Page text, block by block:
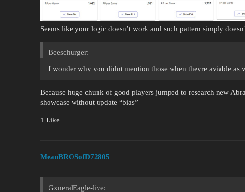
Seems like your logic doesn’t work and such pattern simply
Beeschurger:
I wonder why you didnt mention those when theyre aviable as
Because huge chunk of good players jumped to research new
showcase without update “bias”
1 Like
MeanBROSofD72805
GxneralEagle-live: